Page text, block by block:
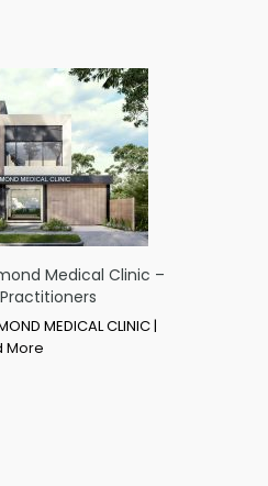
Medical Clinic –
MEDICAL CLINIC |
More